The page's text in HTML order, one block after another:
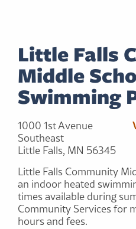
Little Falls
Middle
Swimming
1000 1st Avenue
Southeast
Little Falls, MN 56345
Little Falls Community
an indoor heated
times available during
Community Services for
hours and fees.